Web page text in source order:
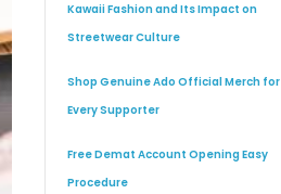
Kawaii Fashion and Its Impact on
Streetwear Culture
Shop Genuine Ado Official Merch for
Every Supporter
Free Demat Account Opening Easy
Procedure